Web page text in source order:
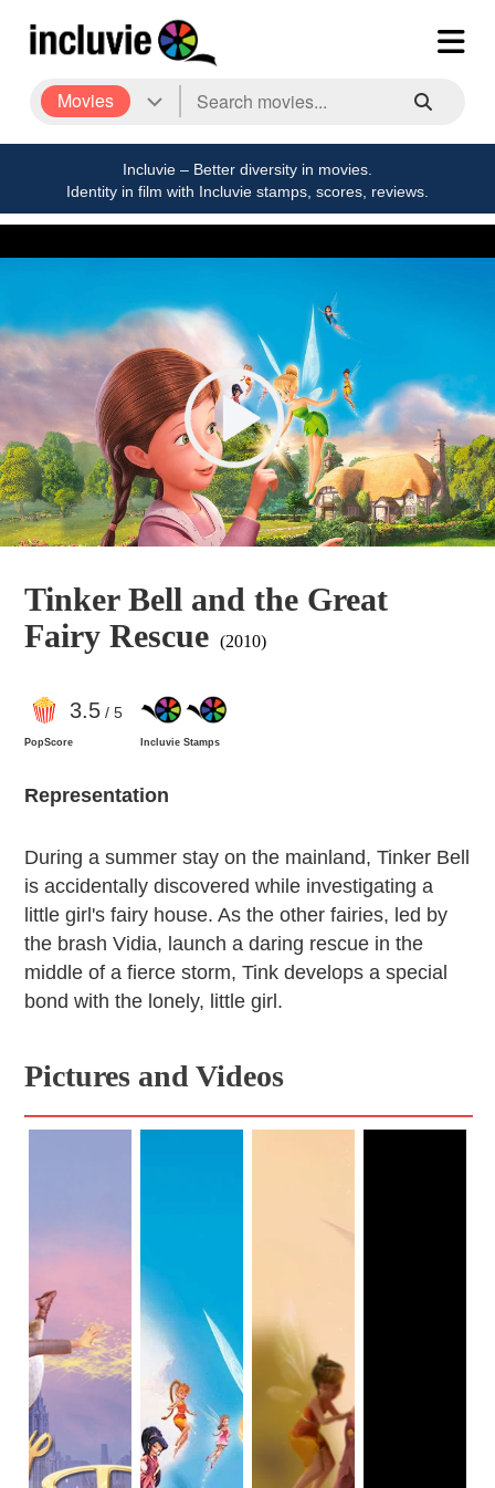
Movies
Incluvie – Better diversity in movies.
Identity in film with Incluvie stamps, scores, reviews.
Tinker Bell and the Great
Fairy Rescue
(2010)
3.5/ 5
PopScore Incluvie Stamps
Representation
During a summer stay on the mainland, Tinker Bell
is accidentally discovered while investigating a
little girl's fairy house. As the other fairies, led by
the brash Vidia, launch a daring rescue in the
middle of a fierce storm, Tink develops a special
bond with the lonely, little girl.
Pictures and Videos